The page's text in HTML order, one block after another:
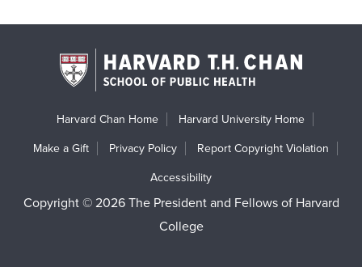
Harvard Chan Home Harvard University Home
Make a Gift Privacy Policy Report Copyright Violation
Accessibility
Copyright © 2026 The President and Fellows of Harvard
College